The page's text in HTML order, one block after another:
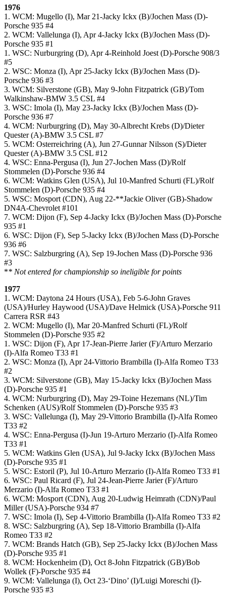
1976
1. WCM: Mugello (I), Mar 21-Jacky Ickx (B)/Jochen Mass (D)-
Porsche 935 #4
2. WCM: Vallelunga (I), Apr 4-Jacky Ickx (B)/Jochen Mass (D)-
Porsche 935 #1
1. WSC: Nurburgring (D), Apr 4-Reinhold Joest (D)-Porsche 908/3
#5
2. WSC: Monza (I), Apr 25-Jacky Ickx (B)/Jochen Mass (D)-
Porsche 936 #3
3. WCM: Silverstone (GB), May 9-John Fitzpatrick (GB)/Tom
Walkinshaw-BMW 3.5 CSL #4
3. WSC: Imola (I), May 23-Jacky Ickx (B)/Jochen Mass (D)-
Porsche 936 #7
4. WCM: Nurburgring (D), May 30-Albrecht Krebs (D)/Dieter
Quester (A)-BMW 3.5 CSL #7
5. WCM: Osterreichring (A), Jun 27-Gunnar Nilsson (S)/Dieter
Quester (A)-BMW 3.5 CSL #12
4. WSC: Enna-Pergusa (I), Jun 27-Jochen Mass (D)/Rolf
Stommelen (D)-Porsche 936 #4
6. WCM: Watkins Glen (USA), Jul 10-Manfred Schurti (FL)/Rolf
Stommelen (D)-Porsche 935 #4
5. WSC: Mosport (CDN), Aug 22-**Jackie Oliver (GB)-Shadow
DN4A-Chevrolet #101
7. WCM: Dijon (F), Sep 4-Jacky Ickx (B)/Jochen Mass (D)-Porsche
935 #1
6. WSC: Dijon (F), Sep 5-Jacky Ickx (B)/Jochen Mass (D)-Porsche
936 #6
7. WSC: Salzburgring (A), Sep 19-Jochen Mass (D)-Porsche 936
#3
** Not entered for championship so ineligible for points
1977
1. WCM: Daytona 24 Hours (USA), Feb 5-6-John Graves
(USA)/Hurley Haywood (USA)/Dave Helmick (USA)-Porsche 911
Carrera RSR #43
2. WCM: Mugello (I), Mar 20-Manfred Schurti (FL)/Rolf
Stommelen (D)-Porsche 935 #2
1. WSC: Dijon (F), Apr 17-Jean-Pierre Jarier (F)/Arturo Merzario
(I)-Alfa Romeo T33 #1
2. WSC: Monza (I), Apr 24-Vittorio Brambilla (I)-Alfa Romeo T33
#2
3. WCM: Silverstone (GB), May 15-Jacky Ickx (B)/Jochen Mass
(D)-Porsche 935 #1
4. WCM: Nurburgring (D), May 29-Toine Hezemans (NL)/Tim
Schenken (AUS)/Rolf Stommelen (D)-Porsche 935 #3
3. WSC: Vallelunga (I), May 29-Vittorio Brambilla (I)-Alfa Romeo
T33 #2
4. WSC: Enna-Pergusa (I)-Jun 19-Arturo Merzario (I)-Alfa Romeo
T33 #1
5. WCM: Watkins Glen (USA), Jul 9-Jacky Ickx (B)/Jochen Mass
(D)-Porsche 935 #1
5. WSC: Estoril (P), Jul 10-Arturo Merzario (I)-Alfa Romeo T33 #1
6. WSC: Paul Ricard (F), Jul 24-Jean-Pierre Jarier (F)/Arturo
Merzario (I)-Alfa Romeo T33 #1
6. WCM: Mosport (CDN), Aug 20-Ludwig Heimrath (CDN)/Paul
Miller (USA)-Porsche 934 #7
7. WSC: Imola (I), Sep 4-Vittorio Brambilla (I)-Alfa Romeo T33 #2
8. WSC: Salzburgring (A), Sep 18-Vittorio Brambilla (I)-Alfa
Romeo T33 #2
7. WCM: Brands Hatch (GB), Sep 25-Jacky Ickx (B)/Jochen Mass
(D)-Porsche 935 #1
8. WCM: Hockenheim (D), Oct 8-John Fitzpatrick (GB)/Bob
Wollek (F)-Porsche 935 #4
9. WCM: Vallelunga (I), Oct 23-‘Dino’ (I)/Luigi Moreschi (I)-
Porsche 935 #3